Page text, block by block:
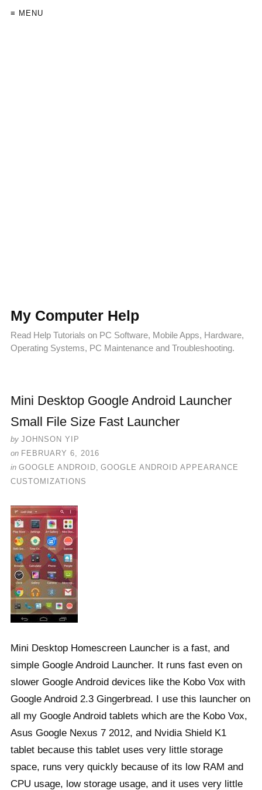
≡ MENU
My Computer Help
Read Help Tutorials on PC Software, Mobile Apps, Hardware,
Operating Systems, PC Maintenance and Troubleshooting.
Mini Desktop Google Android Launcher
Small File Size Fast Launcher
by JOHNSON YIP
on FEBRUARY 6, 2016
in GOOGLE ANDROID, GOOGLE ANDROID APPEARANCE
CUSTOMIZATIONS
Mini Desktop Homescreen Launcher is a fast, and
simple Google Android Launcher. It runs fast even on
slower Google Android devices like the Kobo Vox with
Google Android 2.3 Gingerbread. I use this launcher on
all my Google Android tablets which are the Kobo Vox,
Asus Google Nexus 7 2012, and Nvidia Shield K1
tablet because this tablet uses very little storage
space, runs very quickly because of its low RAM and
CPU usage, low storage usage, and it uses very little